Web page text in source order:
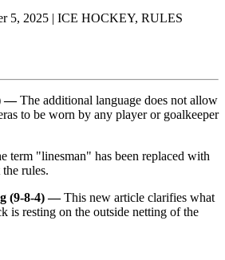
5, 2025 | ICE HOCKEY, RULES
—The additional language does not allow
to be worn by any player or goalkeeper
term "linesman" has been replaced with
rules.
(9-8-4) —This new article clarifies what
is resting on the outside netting of the